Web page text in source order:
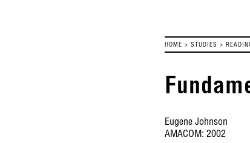
HOME > STUDIES >
Eugene Johnson
AMACOM: 2002